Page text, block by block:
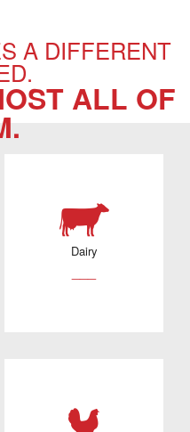
A DIFFERENT
ALL OF
Dairy